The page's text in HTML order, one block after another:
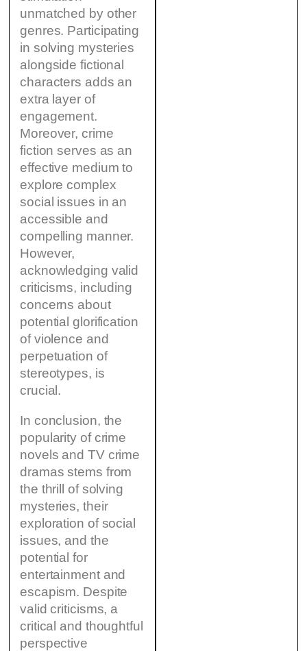
unmatched by other
genres. Participating
in solving mysteries
alongside fictional
characters adds an
extra layer of
engagement.
Moreover, crime
fiction serves as an
effective medium to
explore complex
social issues in an
accessible and
compelling manner.
However,
acknowledging valid
criticisms, including
concerns about
potential glorification
of violence and
perpetuation of
stereotypes, is
crucial.
In conclusion, the
popularity of crime
novels and TV crime
dramas stems from
the thrill of solving
mysteries, their
exploration of social
issues, and the
potential for
entertainment and
escapism. Despite
valid criticisms, a
critical and thoughtful
perspective